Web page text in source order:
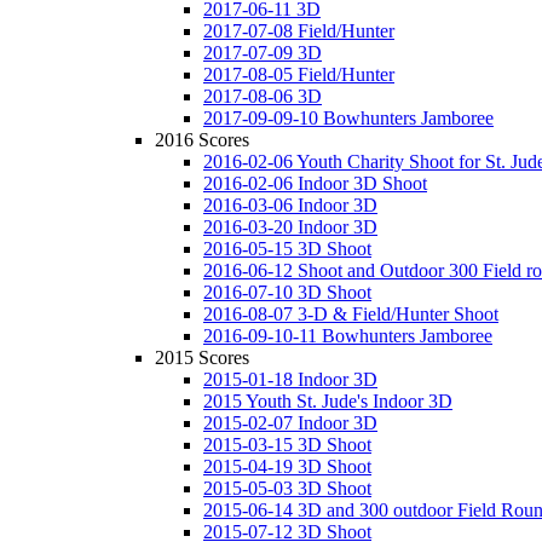
2017-06-11 3D
2017-07-08 Field/Hunter
2017-07-09 3D
2017-08-05 Field/Hunter
2017-08-06 3D
2017-09-09-10 Bowhunters Jamboree
2016 Scores
2016-02-06 Youth Charity Shoot for St.
2016-02-06 Indoor 3D Shoot
2016-03-06 Indoor 3D
2016-03-20 Indoor 3D
2016-05-15 3D Shoot
2016-06-12 Shoot and Outdoor 300 Field
2016-07-10 3D Shoot
2016-08-07 3-D & Field/Hunter Shoot
2016-09-10-11 Bowhunters Jamboree
2015 Scores
2015-01-18 Indoor 3D
2015 Youth St. Jude's Indoor 3D
2015-02-07 Indoor 3D
2015-03-15 3D Shoot
2015-04-19 3D Shoot
2015-05-03 3D Shoot
2015-06-14 3D and 300 outdoor Field
2015-07-12 3D Shoot